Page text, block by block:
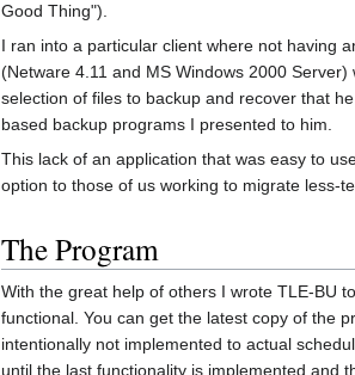
Good Thing").
I ran into a particular client where not having
(Netware 4.11 and MS Windows 2000
selection of files to backup and recover that
based backup programs I presented to him.
This lack of an application that was easy to
option to those of us working to migrate less-
The Program
With the great help of others I wrote TLE-BU
functional. You can get the latest copy of the
intentionally not implemented to actual
until the last functionality is implemented and